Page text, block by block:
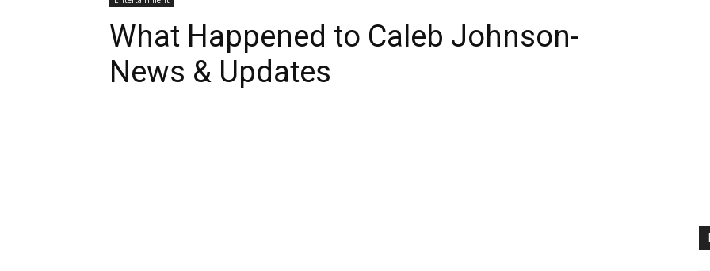
What Happened to Caleb Johnson-
News & Updates